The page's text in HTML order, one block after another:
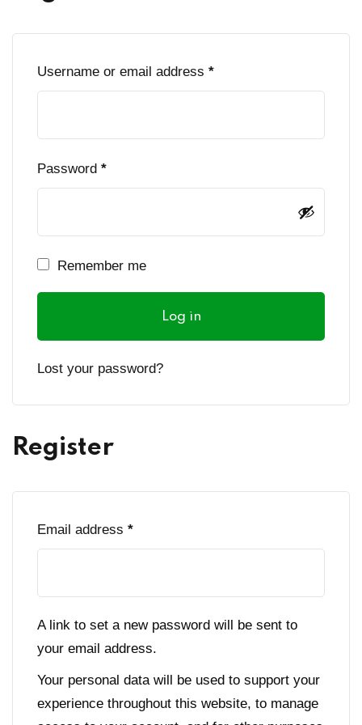
Username or email address *
Required
Password *
Required
Remember me
Log in
Lost your password?
Register
Email address *
Required
A link to set a new password will be sent to
your email address.
Your personal data will be used to support your
experience throughout this website, to manage